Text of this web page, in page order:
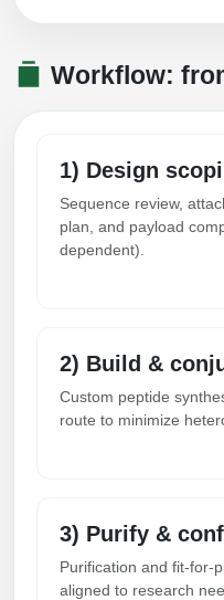
Workflow:
1) Design
Sequence review,
plan, and payload
dependent).
2) Build &
Custom peptide
route to minimize
3) Purify &
Purification and fit-for-
aligned to research